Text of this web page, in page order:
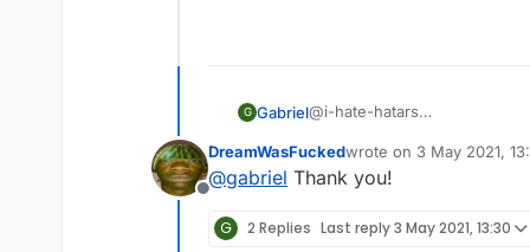
G Gabriel@i-hate-hatars
Even tho our client does not
tutorial for Windows:
1st: Press "WINDOWS" Key
Offline
DreamWasFuckedwrote on 3 May 2021,
last edited by
@gabriel Thank you!
G 2 Replies Last reply3 May 2021, 13:30